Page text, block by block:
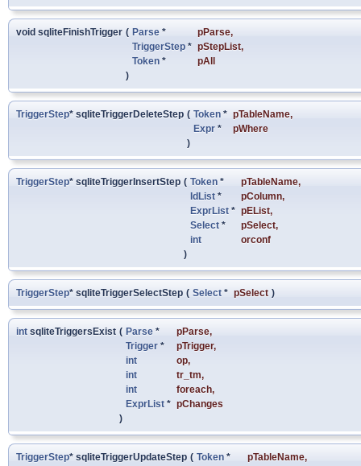
void sqliteFinishTrigger ( Parse * pParse,
TriggerStep * pStepList,
Token *
pAll
)
TriggerStep* sqliteTriggerDeleteStep ( Token * pTableName,
Expr *
pWhere
)
TriggerStep* sqliteTriggerInsertStep ( Token * pTableName,
IdList * pColumn,
ExprList * pEList,
Select * pSelect,
int
orconf
)
TriggerStep* sqliteTriggerSelectStep ( Select * pSelect )
int sqliteTriggersExist ( Parse * pParse,
Trigger * pTrigger,
int
op,
int
tr_tm,
int
foreach,
ExprList * pChanges
)
TriggerStep* sqliteTriggerUpdateStep ( Token * pTableName,